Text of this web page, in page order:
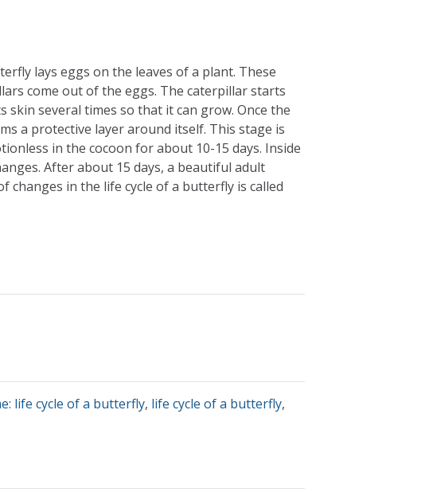
lays eggs on the leaves of a plant. These
come out of the eggs. The caterpillar starts
several times so that it can grow. Once the
a protective layer around itself. This stage is
in the cocoon for about 10-15 days. Inside
After about 15 days, a beautiful adult
changes in the life cycle of a butterfly is called
life cycle of a butterfly, life cycle of a butterfly,